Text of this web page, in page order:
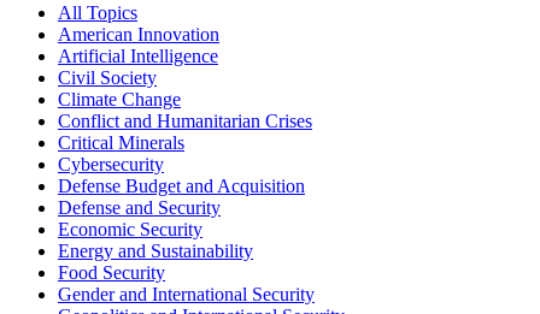
All Topics
American Innovation
Artificial Intelligence
Civil Society
Climate Change
Conflict and Humanitarian Crises
Critical Minerals
Cybersecurity
Defense Budget and Acquisition
Defense and Security
Economic Security
Energy and Sustainability
Food Security
Gender and International Security